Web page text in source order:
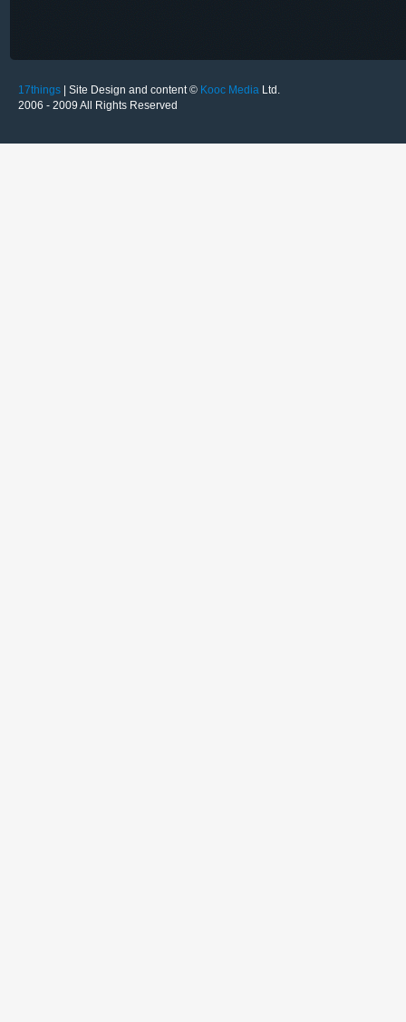
17things | Site Design and content © Kooc Media Ltd.
2006 - 2009 All Rights Reserved